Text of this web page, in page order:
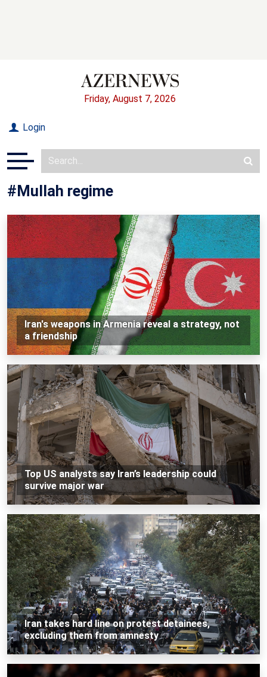
Friday, August 7, 2026
Login
#Mullah regime
Iran's weapons in Armenia reveal a strategy, not
a friendship
Top US analysts say Iran’s leadership could
survive major war
Iran takes hard line on protest detainees,
excluding them from amnesty